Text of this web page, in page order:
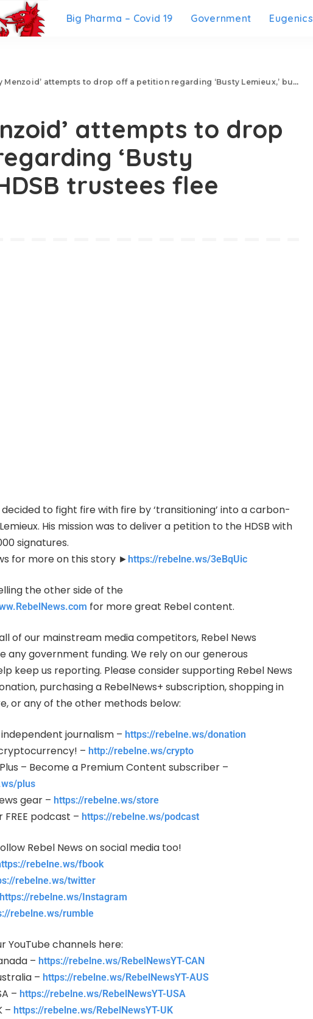
Big Pharma – Covid 19 Government Eugenics
attempts to drop off a petition regarding ‘Busty Lemieux,’ but HDSB trustees flee
attempts to drop
‘Busty
trustees flee
decided to fight fire with fire by ‘transitioning’ into a carbon-
His mission was to deliver a petition to the HDSB with
signatures.
for more on this story ► https://rebelne.ws/3eBqUic
the other side of the
for more great Rebel content.
of our mainstream media competitors, Rebel News
any government funding. We rely on our generous
keep us reporting. Please consider supporting Rebel News
purchasing a RebelNews+ subscription, shopping in
or any of the other methods below:
journalism – https://rebelne.ws/donation
– http://rebelne.ws/crypto
– Become a Premium Content subscriber –
plus
gear – https://rebelne.ws/store
FREE podcast – https://rebelne.ws/podcast
Rebel News on social media too!
rebelne.ws/fbook
rebelne.ws/twitter
https://rebelne.ws/Instagram
rebelne.ws/rumble
YouTube channels here:
– https://rebelne.ws/RebelNewsYT-CAN
– https://rebelne.ws/RebelNewsYT-AUS
– https://rebelne.ws/RebelNewsYT-USA
– https://rebelne.ws/RebelNewsYT-UK